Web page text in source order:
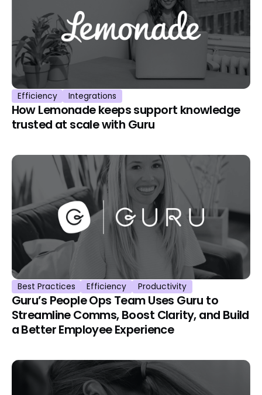
Efficiency Integrations
How Lemonade keeps support knowledge
trusted at scale with Guru
Best Practices Efficiency Productivity
Guru’s People Ops Team Uses Guru to
Streamline Comms, Boost Clarity, and Build
a Better Employee Experience